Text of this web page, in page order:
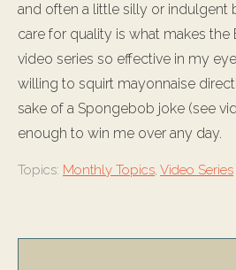
and often a little silly or indulgent
care for quality is what makes the
video series so effective in my
willing to squirt mayonnaise
sake of a Spongebob joke (see
enough to win me over any day.
Topics: Monthly Topics, Video Series